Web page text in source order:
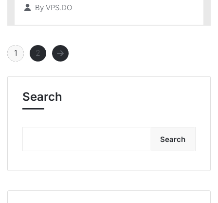
By VPS.DO
1 2
Search
Search